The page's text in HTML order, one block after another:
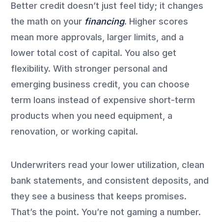
Better credit doesn’t just feel tidy; it changes
the math on your financing. Higher scores
mean more approvals, larger limits, and a
lower total cost of capital. You also get
flexibility. With stronger personal and
emerging business credit, you can choose
term loans instead of expensive short-term
products when you need equipment, a
renovation, or working capital.
Underwriters read your lower utilization, clean
bank statements, and consistent deposits, and
they see a business that keeps promises.
That’s the point. You’re not gaming a number.